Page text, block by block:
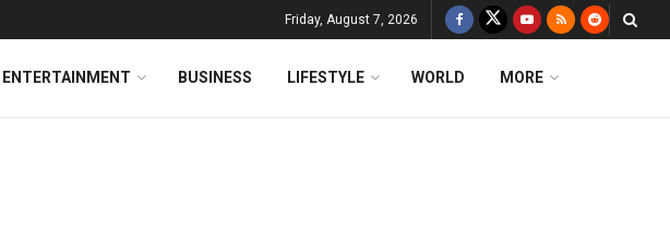
Friday, August 7, 2026
ENTERTAINMENT BUSINESS LIFESTYLE WORLD MORE